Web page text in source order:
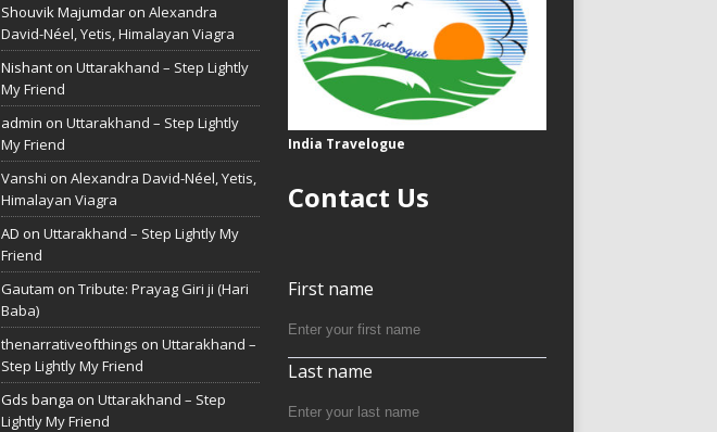
Shouvik Majumdaron Alexandra
David-Néel, Yetis, Himalayan Viagra
Nishanton Uttarakhand – Step Lightly
My Friend
admin on Uttarakhand – Step Lightly
My Friend
Vanshi on Alexandra David-Néel, Yetis,
Himalayan Viagra
AD on Uttarakhand – Step Lightly My
Friend
Gautam on Tribute: Prayag Giri ji (Hari
Baba)
thenarrativeofthings on Uttarakhand –
Step Lightly My Friend
Gds banga on Uttarakhand – Step
Lightly My Friend
India Travelogue
Contact Us
First name
Last name